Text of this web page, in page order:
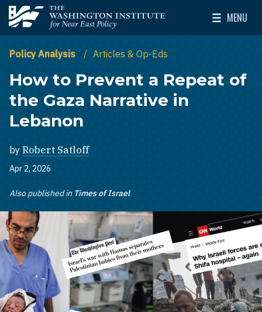
Skip to main content
The Washington Institute for Near East Policy
MENU
Toggle
Policy Analysis Articles & Op-Eds
How to Prevent a Repeat of
the Gaza Narrative in
Lebanon
by Robert Satloff
Apr 2, 2026
Also published in Times of Israel